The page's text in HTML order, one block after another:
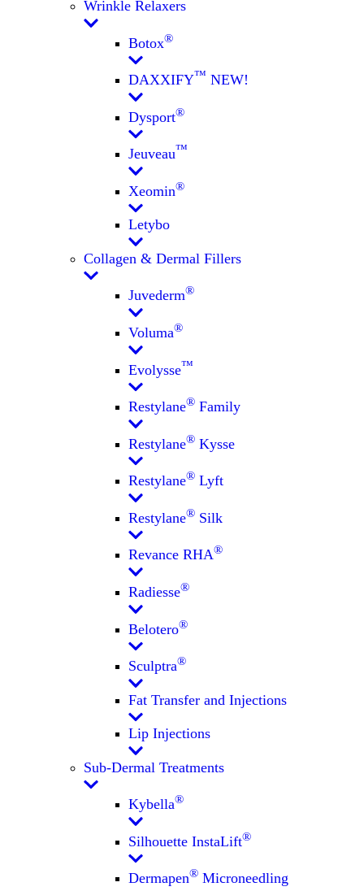
Wrinkle Relaxers
Botox®
DAXXIFY™ NEW!
Dysport®
Jeuveau™
Xeomin®
Letybo
Collagen & Dermal Fillers
Juvederm®
Voluma®
Evolysse™
Restylane® Family
Restylane® Kysse
Restylane® Lyft
Restylane® Silk
Revance RHA®
Radiesse®
Belotero®
Sculptra®
Fat Transfer and Injections
Lip Injections
Sub-Dermal Treatments
Kybella®
Silhouette InstaLift®
Dermapen® Microneedling